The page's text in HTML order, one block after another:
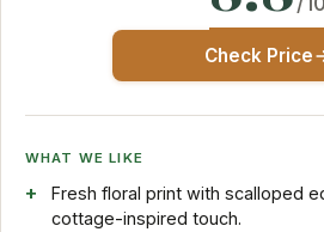
Check Price
WHAT WE LIKE
Fresh floral print with scalloped
cottage-inspired touch.